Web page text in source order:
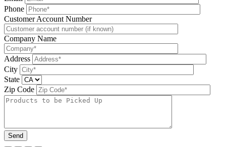
Phone
Please leave this field be
Customer Account Number
Company Name
Address
City
State
Zip Code